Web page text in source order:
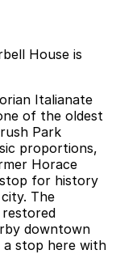
House is
Italianate
of the oldest
Park
proportions,
Horace
for history
The
downtown
stop here with